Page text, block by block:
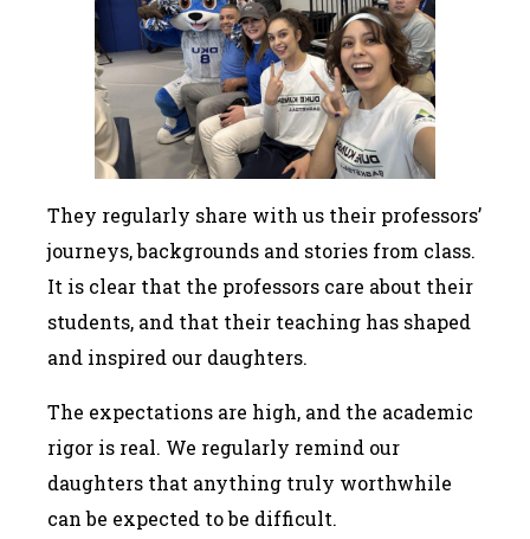
They regularly share with us their professors’
journeys, backgrounds and stories from class.
It is clear that the professors care about their
students, and that their teaching has shaped
and inspired our daughters.
The expectations are high, and the academic
rigor is real. We regularly remind our
daughters that anything truly worthwhile
can be expected to be difficult.